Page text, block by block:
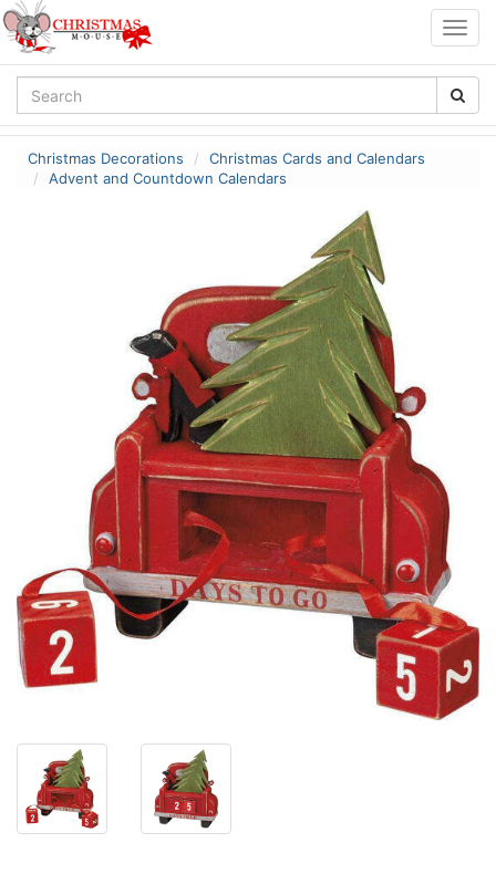
Christmas Decorations
Christmas Cards and Calendars
Advent and Countdown Calendars